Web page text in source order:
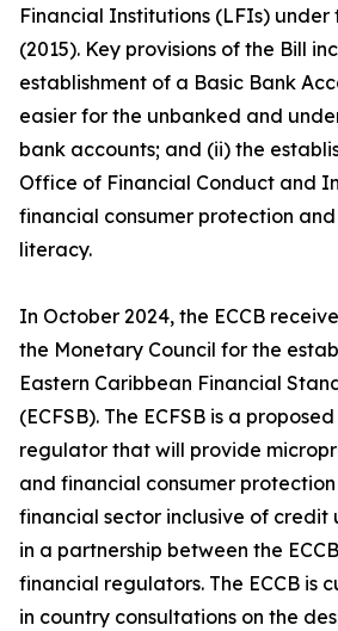
Financial Institutions (LFIs) under
(2015). Key provisions of the Bill
establishment of a Basic Bank
easier for the unbanked and
bank accounts; and (ii) the
Office of Financial Conduct and
financial consumer protection
literacy.
In October 2024, the ECCB
the Monetary Council for the
Eastern Caribbean Financial
(ECFSB). The ECFSB is a
regulator that will provide
and financial consumer
financial sector inclusive of credit
in a partnership between the
financial regulators. The ECCB is
in country consultations on the